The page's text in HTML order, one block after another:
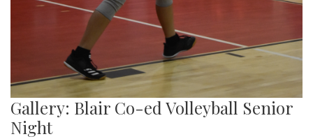
Gallery: Blair Co-ed Volleyball Senior
Night